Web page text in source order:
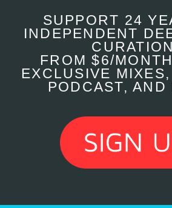
SUPPORT 24
INDEPENDENT
FROM $6/
EXCLUSIVE
PODCAST, AND